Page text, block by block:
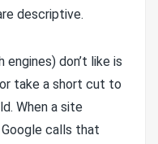
descriptive.
don’t like is
take a short cut to
When a site
calls that